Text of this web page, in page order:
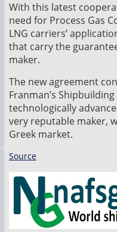
With this latest
need for Process Gas
LNG carriers’
that carry the
maker.
The new agreement
Franman’s
technologically
very reputable maker,
Greek market.
Source